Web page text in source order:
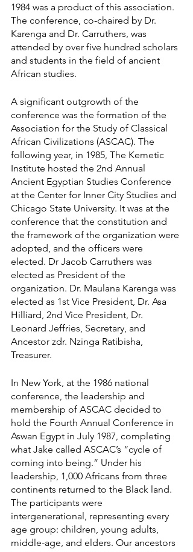
1984 was a product of this association.
The conference, co-chaired by Dr.
Karenga and Dr. Carruthers, was
attended by over five hundred scholars
and students in the field of ancient
African studies.
A significant outgrowth of the
conference was the formation of the
Association for the Study of Classical
African Civilizations (ASCAC). The
following year, in 1985, The Kemetic
Institute hosted the 2nd Annual
Ancient Egyptian Studies Conference
at the Center for Inner City Studies and
Chicago State University. It was at the
conference that the constitution and
the framework of the organization were
adopted, and the officers were
elected. Dr Jacob Carruthers was
elected as President of the
organization. Dr. Maulana Karenga was
elected as 1st Vice President, Dr. Asa
Hilliard, 2nd Vice President, Dr.
Leonard Jeffries, Secretary, and
Ancestor zdr. Nzinga Ratibisha,
Treasurer.
In New York, at the 1986 national
conference, the leadership and
membership of ASCAC decided to
hold the Fourth Annual Conference in
Aswan Egypt in July 1987, completing
what Jake called ASCAC’s “cycle of
coming into being.” Under his
leadership, 1,000 Africans from three
continents returned to the Black land.
The participants were
intergenerational, representing every
age group: children, young adults,
middle-age, and elders. Our ancestors